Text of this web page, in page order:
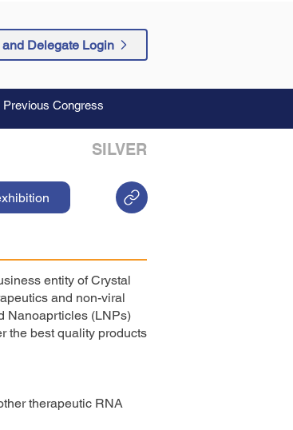
Delegate Login
Previous Congress
SILVER
entity of Crystal
and non-viral
Nanoaprticles (LNPs)
the best quality products
therapeutic RNA